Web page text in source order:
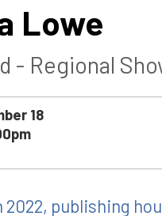
Lowe
- Regional
18
2022, publishing